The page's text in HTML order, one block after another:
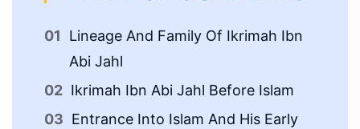
Lineage And Family Of Ikrimah Ibn
Abi Jahl
Ikrimah Ibn Abi Jahl Before Islam
Entrance Into Islam And His Early